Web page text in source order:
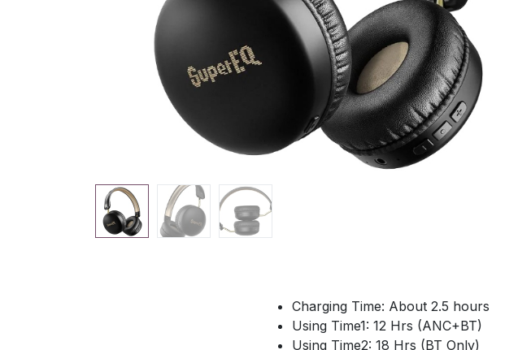
Charging Time: About 2.5 hours
Using Time1: 12 Hrs (ANC+BT)
Using Time2: 18 Hrs (BT Only)